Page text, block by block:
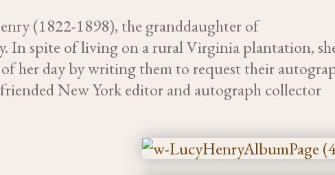
(1822-1898), the granddaughter of
In spite of living on a rural Virginia plantation,
her day by writing them to request their
New York editor and autograph collector